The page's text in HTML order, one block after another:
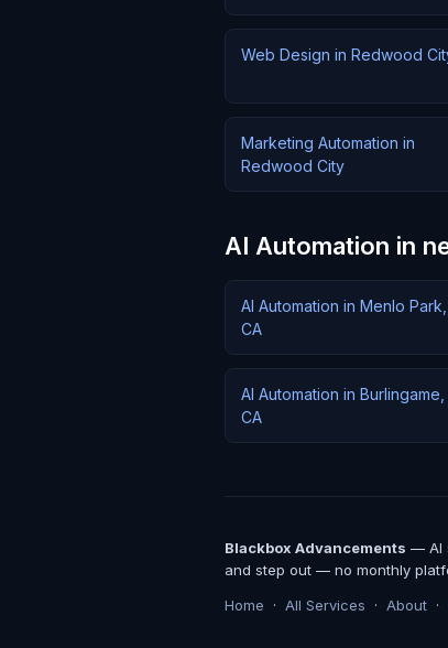
Web Design in Redwood
Marketing Automation in
Redwood City
AI Automation in
AI Automation in Menlo Park,
CA
AI Automation in Burlingame,
CA
Blackbox Advancements — AI
and step out — no monthly
Home · All Services · About ·